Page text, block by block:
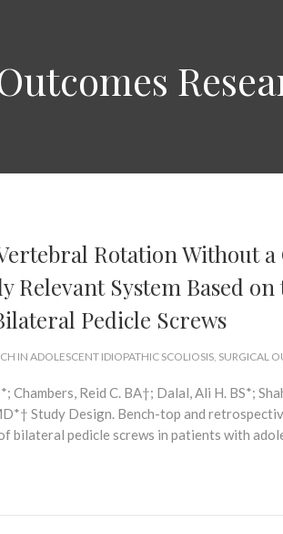
Rotation Without
Relevant System Based
Pedicle Screws
IN ADOLESCENT IDIOPATHIC SCOLIOSIS, SURGICAL
Chambers, Reid C. BA†; Dalal, Ali H. BS*;
Study Design. Bench-top and
bilateral pedicle screws in patients with